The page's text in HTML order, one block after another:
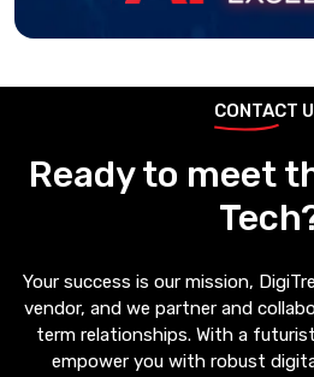
CONTACT
Ready to meet
Your success is our mission,
vendor, and we partner and
term relationships. With a
empower you with robust